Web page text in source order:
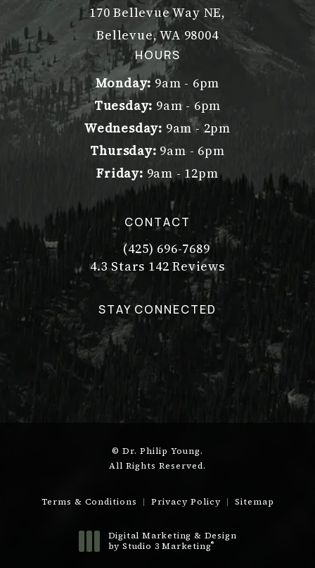
170 Bellevue Way NE,
Bellevue, WA 98004
(opens in a new tab)
HOURS
Monday: 9am - 6pm
Tuesday: 9am - 6pm
Wednesday: 9am - 2pm
Thursday: 9am - 6pm
Friday: 9am - 12pm
CONTACT
Call Dr. Philip Young on the
(425) 696-7689
Dr. Philip Young reviews:
4.3 Stars 142 Reviews
(Opens in a new tab)
STAY CONNECTED
© Dr. Philip Young.
All Rights Reserved.
Terms & Conditions Privacy Policy Sitemap
Digital Marketing & Design
by Studio 3 Marketing®